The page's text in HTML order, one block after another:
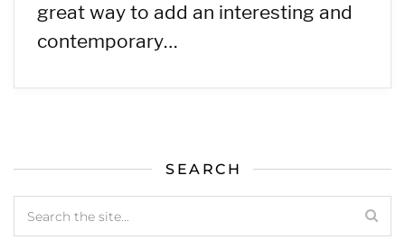
great way to add an interesting and
contemporary…
SEARCH